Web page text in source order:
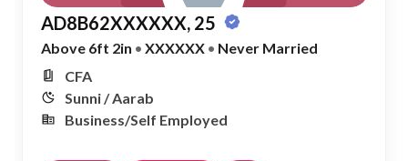
AD8B62XXXXXX, 25
Above 6ft 2in • XXXXXX • Never Married
CFA
Sunni / Aarab
Business/Self Employed